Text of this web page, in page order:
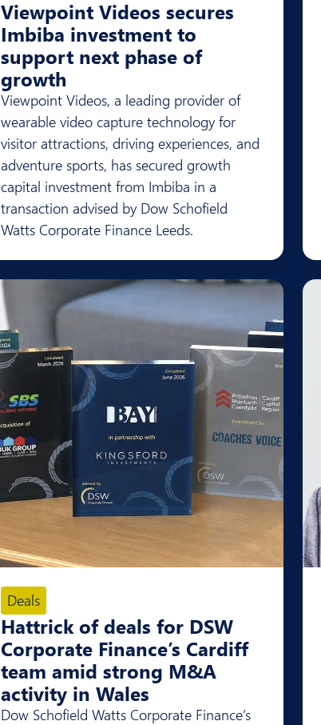
Viewpoint Videos secures
Imbiba investment to
support next phase of
growth
Viewpoint Videos, a leading provider of
wearable video capture technology for
visitor attractions, driving experiences, and
adventure sports, has secured growth
capital investment from Imbiba in a
transaction advised by Dow Schofield
Watts Corporate Finance Leeds.
Deals
Hattrick of deals for DSW
Corporate Finance’s Cardiff
team amid strong M&A
activity in Wales
Dow Schofield Watts Corporate Finance’s